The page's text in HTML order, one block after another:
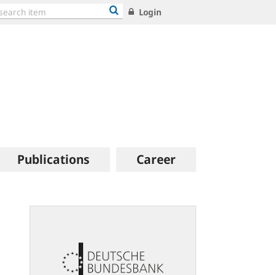
Login
Publications Career